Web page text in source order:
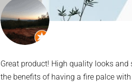
Great product! High quality looks and
the benefits of having a fire palce